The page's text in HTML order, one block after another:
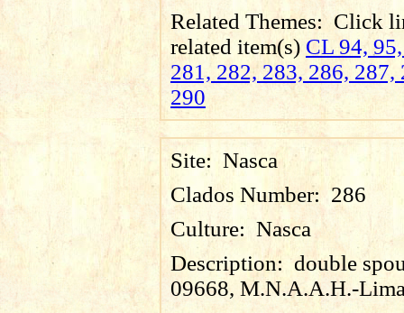
Related Themes: Click
related item(s) CL 94,
281, 282, 283, 286, 287,
290
Site: Nasca
Clados Number: 286
Culture: Nasca
Description:double
09668, M.N.A.A.H.-